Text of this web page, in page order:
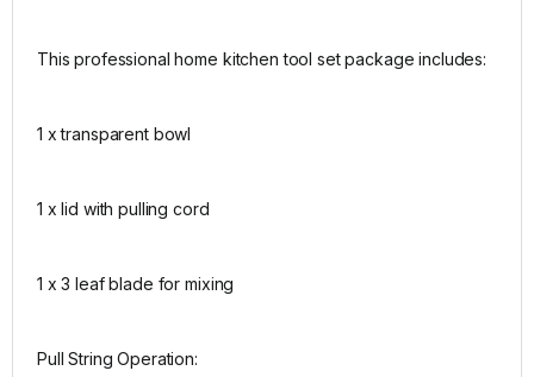
This professional home kitchen tool set package includes:
1 x transparent bowl
1 x lid with pulling cord
1 x 3 leaf blade for mixing
Pull String Operation: